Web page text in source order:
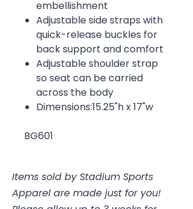
embellishment
Adjustable side straps with
quick-release buckles for
back support and comfort
Adjustable shoulder strap
so seat can be carried
across the body
Dimensions:15.25"h x 17"w
BG601
Items sold by Stadium Sports
Apparel are made just for you!